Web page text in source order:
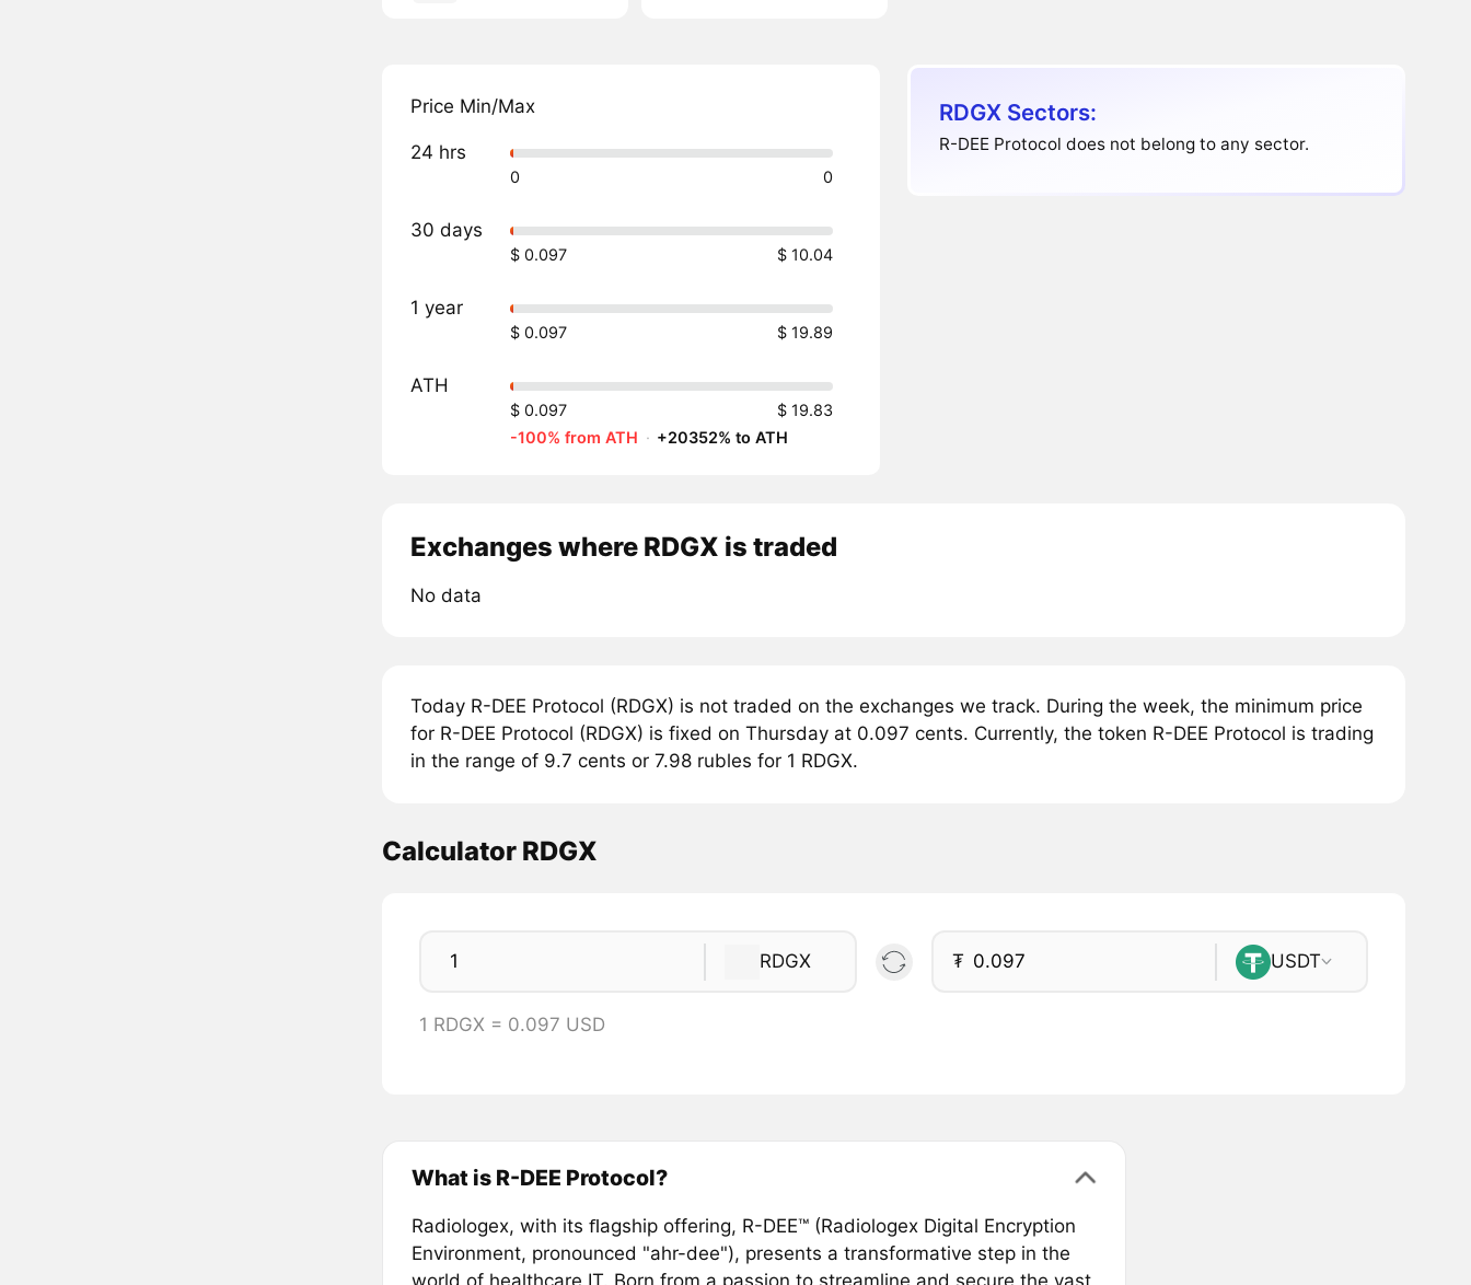
Price Min/Max
24 hrs
0 0
30 days
$ 0.097 $ 10.04
1 year
$ 0.097 $ 19.89
ATH
$ 0.097
$ 19.83
-100% from ATH · +20352% to ATH
RDGX Sectors:
R-DEE Protocol does not belong to any sector.
Exchanges where RDGX is traded
No data
Today R-DEE Protocol (RDGX) is not traded on the exchanges we track. During the week, the minimum price
for R-DEE Protocol (RDGX) is fixed on Thursday at 0.097 cents. Currently, the token R-DEE Protocol is trading
in the range of 9.7 cents or 7.98 rubles for 1 RDGX.
Calculator RDGX
RDGX ₮ USDT
1 RDGX = 0.097 USD
What is R-DEE Protocol?
Radiologex, with its ﬂagship offering, R-DEE™ (Radiologex Digital Encryption
Environment, pronounced "ahr-dee"), presents a transformative step in the